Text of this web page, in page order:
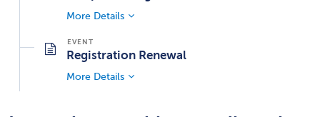
More Details
Registration Renewal
More Details